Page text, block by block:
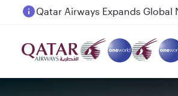
Passengers flying between